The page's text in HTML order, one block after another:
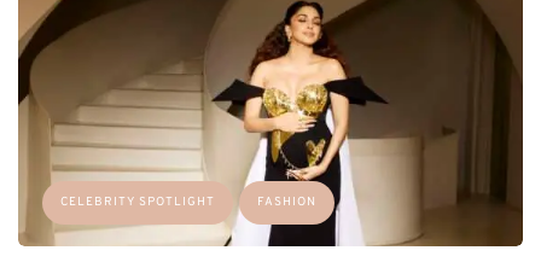
CELEBRITY SPOTLIGHT FASHION